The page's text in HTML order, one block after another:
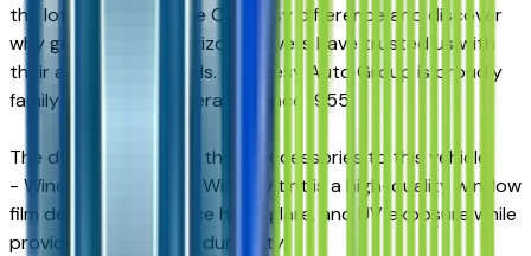
the lot. Experience the Courtesy difference and discover
why generations of Arizona drivers have trusted us with
their automotive needs. Courtesy Auto Group is proudly
family-owned and operated since 1955.
The dealer has added these accessories to this vehicle:
- Window Tint ($499) Window tint is a high-quality window
film designed to reduce heat, glare, and UV exposure while
providing long-lasting durability.